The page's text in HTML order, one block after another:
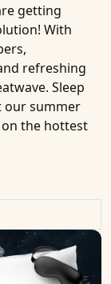
getting
With
refreshing
Sleep
our summer
the hottest